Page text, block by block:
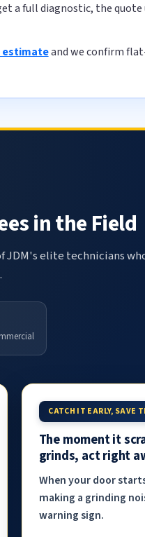
a full diagnostic, the quote
estimateand we confirm
in the Field
JDM's elite technicians
CATCH IT EARLY, SAVE
The moment it
grinds, act right
When your door
making a grinding
warning sign.